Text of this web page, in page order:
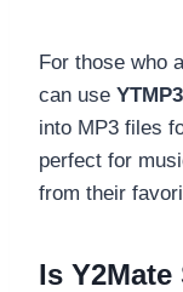
For those who
can use YTMP3
into MP3 files
perfect for
from their
Is Y2Mate